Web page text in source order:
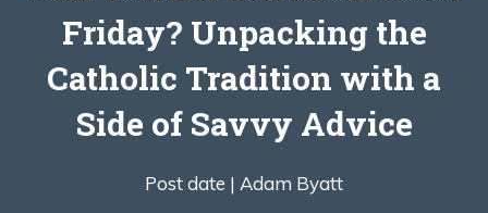
Friday? Unpacking the
Catholic Tradition with a
Side of Savvy Advice
Post date | Adam Byatt